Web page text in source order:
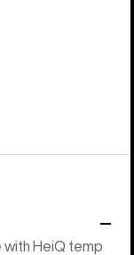
HeiQ temp